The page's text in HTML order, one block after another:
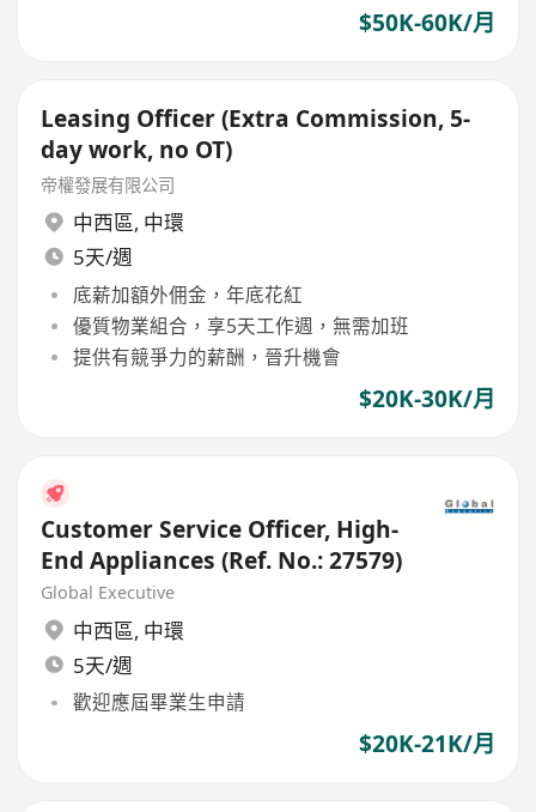
$50K-60K/月
Leasing Officer (Extra Commission, 5-
day work, no OT)
帝權發展有限公司
中西區, 中環
5天/週
底薪加額外佣金，年底花紅
優質物業組合，享5天工作週，無需加班
提供有競爭力的薪酬，晉升機會
$20K-30K/月
Customer Service Officer, High-
End Appliances (Ref. No.: 27579)
Global Executive
中西區, 中環
5天/週
歡迎應屆畢業生申請
$20K-21K/月